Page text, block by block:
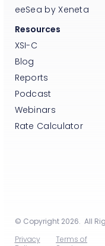
eeSea by Xeneta
Resources
XSI-C
Blog
Reports
Podcast
Webinars
Rate Calculator
© Copyright 2026. All
Privacy
Terms of